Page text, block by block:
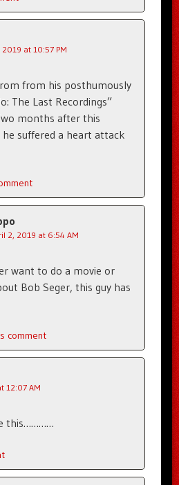
2019 at 10:57 PM
from his posthumously
The Last Recordings”
months after this
suffered a heart attack
2, 2019 at 6:54 AM
want to do a movie or
Bob Seger, this guy has
comment
12:07 AM
this…………